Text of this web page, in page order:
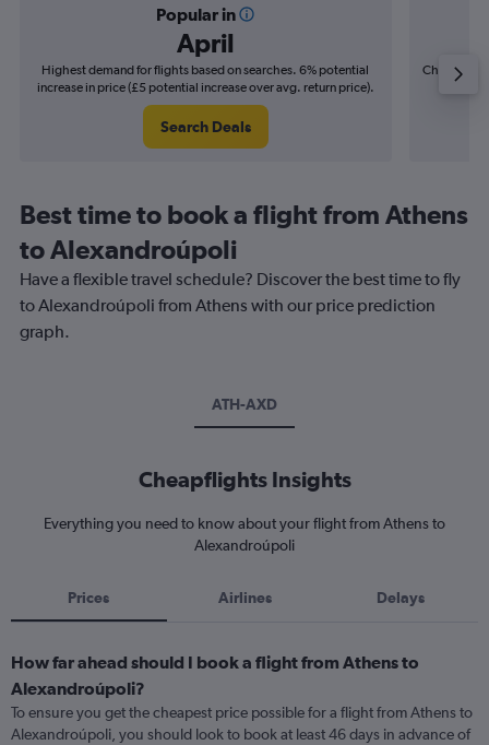
Popular in
April
Highest demand for flights based on searches. 6% potential
increase in price (£5 potential increase over avg. return price).
Search Deals
Cheapest
Best time to book a flight from Athens
to Alexandroúpoli
Have a flexible travel schedule? Discover the best time to fly
to Alexandroúpoli from Athens with our price prediction
graph.
ATH-AXD
Cheapflights Insights
Everything you need to know about your flight from Athens to
Alexandroúpoli
Prices Airlines Delays
How far ahead should I book a flight from Athens to
Alexandroúpoli?
To ensure you get the cheapest price possible for a flight from Athens to
Alexandroúpoli, you should look to book at least 46 days in advance of